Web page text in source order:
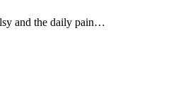
and the daily pain…